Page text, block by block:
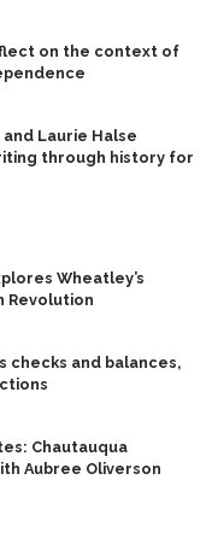
on the context of
Laurie Halse
through history for
Wheatley’s
Revolution
checks and balances,
Chautauqua
Aubree Oliverson